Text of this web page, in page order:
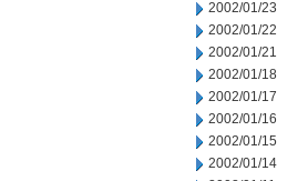
2002/01/23
2002/01/22
2002/01/21
2002/01/18
2002/01/17
2002/01/16
2002/01/15
2002/01/14